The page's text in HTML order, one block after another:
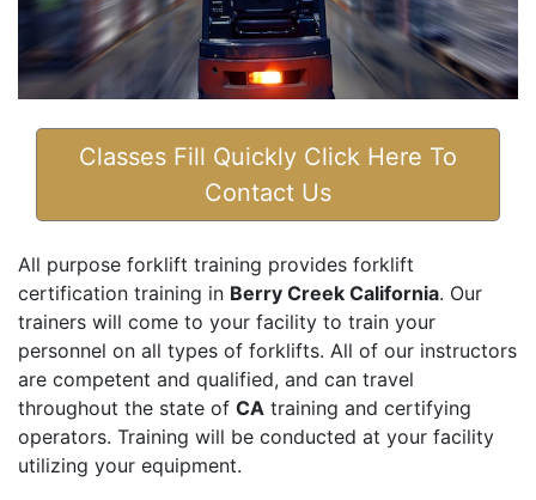
Classes Fill Quickly Click Here To
Contact Us
All purpose forklift training provides forklift
certification training in Berry Creek California. Our
trainers will come to your facility to train your
personnel on all types of forklifts. All of our instructors
are competent and qualified, and can travel
throughout the state of CA training and certifying
operators. Training will be conducted at your facility
utilizing your equipment.